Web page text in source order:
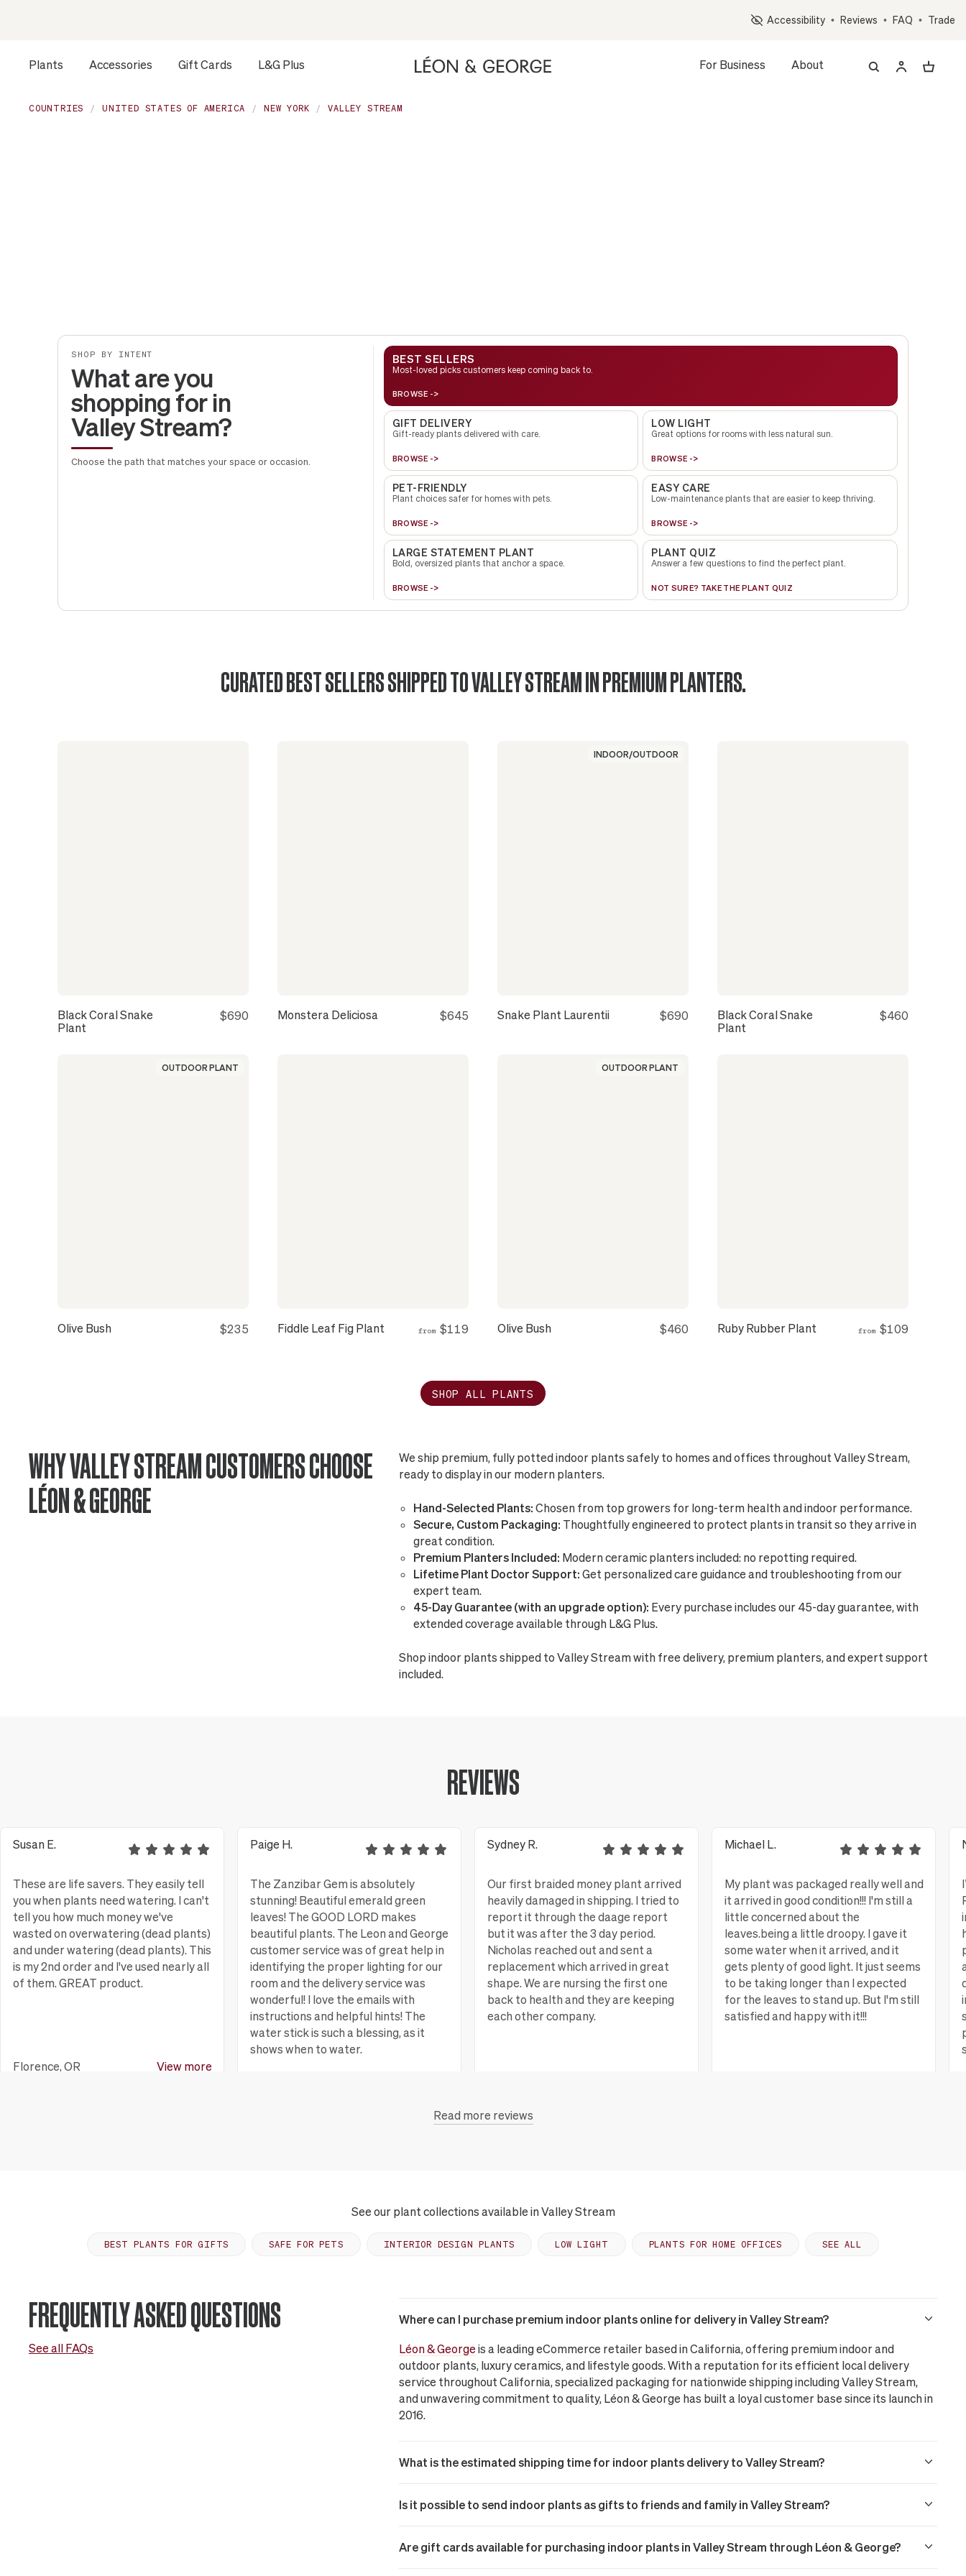
Accessibility • Reviews • FAQ • Trade
Opens a dialog to configure accessibility settings including high contrast mode and other accessibility features
Plants Accessories Gift Cards L&G Plus
Opens a menu with quiz options including Gift Quiz, Plant Quiz, and Accessory Quiz
For Business About
COUNTRIES UNITED STATES OF AMERICA NEW YORK VALLEY STREAM
SHOP BY INTENT
What are you
shopping for in
Valley Stream?
Choose the path that matches your space or occasion.
BEST SELLERS
Most-loved picks customers keep coming back to.
BROWSE ->
GIFT DELIVERY
Gift-ready plants delivered with care.
BROWSE ->
LOW LIGHT
Great options for rooms with less natural sun.
BROWSE ->
PET-FRIENDLY
Plant choices safer for homes with pets.
BROWSE ->
EASY CARE
Low-maintenance plants that are easier to keep thriving.
BROWSE ->
LARGE STATEMENT PLANT
Bold, oversized plants that anchor a space.
BROWSE ->
PLANT QUIZ
Answer a few questions to find the perfect plant.
NOT SURE? TAKE THE PLANT QUIZ
CURATED BEST SELLERS SHIPPED TO VALLEY STREAM IN PREMIUM PLANTERS.
Black Coral Snake
Plant
$690 Monstera Deliciosa $645
INDOOR/OUTDOOR
Snake Plant Laurentii $690
Black Coral Snake
Plant
$460
OUTDOOR PLANT
Olive Bush $235 Fiddle Leaf Fig Plant from $119
OUTDOOR PLANT
Olive Bush $460 Ruby Rubber Plant from $109
SHOP ALL PLANTS
WHY VALLEY STREAM CUSTOMERS CHOOSE
LÉON & GEORGE
We ship premium, fully potted indoor plants safely to homes and offices throughout Valley Stream,
ready to display in our modern planters.
Hand-Selected Plants: Chosen from top growers for long-term health and indoor performance.
Secure, Custom Packaging: Thoughtfully engineered to protect plants in transit so they arrive in
great condition.
Premium Planters Included: Modern ceramic planters included: no repotting required.
Lifetime Plant Doctor Support: Get personalized care guidance and troubleshooting from our
expert team.
45-Day Guarantee (with an upgrade option): Every purchase includes our 45-day guarantee, with
extended coverage available through L&G Plus.
Shop indoor plants shipped to Valley Stream with free delivery, premium planters, and expert support
included.
REVIEWS
Susan E.
These are life savers. They easily tell
you when plants need watering. I can't
tell you how much money we've
wasted on overwatering (dead plants)
and under watering (dead plants). This
is my 2nd order and I've used nearly all
of them. GREAT product.
Florence, OR View more
Paige H.
The Zanzibar Gem is absolutely
stunning! Beautiful emerald green
leaves! The GOOD LORD makes
beautiful plants. The Leon and George
customer service was of great help in
identifying the proper lighting for our
room and the delivery service was
wonderful! I love the emails with
instructions and helpful hints! The
water stick is such a blessing, as it
shows when to water.
Sydney R.
Our first braided money plant arrived
heavily damaged in shipping. I tried to
report it through the daage report
but it was after the 3 day period.
Nicholas reached out and sent a
replacement which arrived in great
shape. We are nursing the first one
back to health and they are keeping
each other company.
Michael L.
My plant was packaged really well and
it arrived in good condition!!! I'm still a
little concerned about the
leaves.being a little droopy. I gave it
some water when it arrived, and it
gets plenty of good light. It just seems
to be taking longer than I expected
for the leaves to stand up. But I'm still
satisfied and happy with it!!!
Read more reviews
See our plant collections available in Valley Stream
BEST PLANTS FOR GIFTS SAFE FOR PETS INTERIOR DESIGN PLANTS LOW LIGHT PLANTS FOR HOME OFFICES SEE ALL
FREQUENTLY ASKED QUESTIONS
See all FAQs
Where can I purchase premium indoor plants online for delivery in Valley Stream?
Léon & George is a leading eCommerce retailer based in California, offering premium indoor and
outdoor plants, luxury ceramics, and lifestyle goods. With a reputation for its efficient local delivery
service throughout California, specialized packaging for nationwide shipping including Valley Stream,
and unwavering commitment to quality, Léon & George has built a loyal customer base since its launch in
2016.
What is the estimated shipping time for indoor plants delivery to Valley Stream?
Is it possible to send indoor plants as gifts to friends and family in Valley Stream?
Are gift cards available for purchasing indoor plants in Valley Stream through Léon & George?